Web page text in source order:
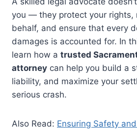
you — they protect your rights,
behalf, and ensure that every
damages is accounted for. In
learn how a trusted
attorney can help you build a
liability, and maximize your
serious crash.
Also Read: Ensuring Safety